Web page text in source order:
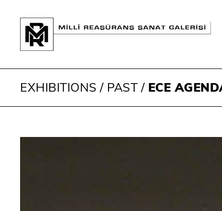
EXHIBITIONS / PAST / ECE